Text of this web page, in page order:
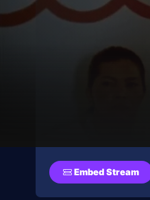
Embed Stream